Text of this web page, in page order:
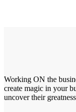
Working ON the
create magic in your
uncover their